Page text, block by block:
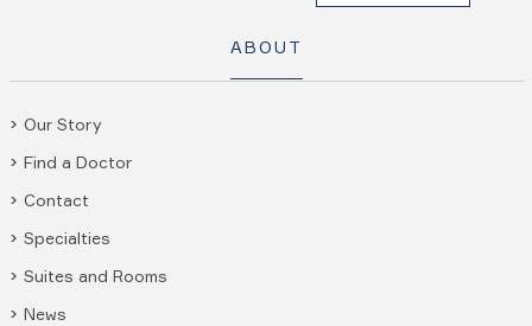
ABOUT
Our Story
Find a Doctor
Contact
Specialties
Suites and Rooms
News